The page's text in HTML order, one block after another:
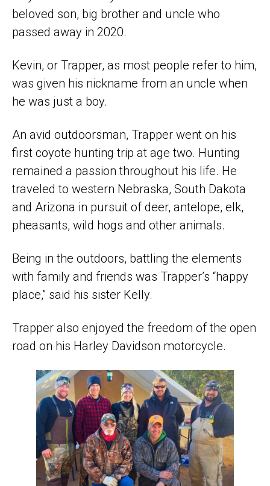
beloved son, big brother and uncle who
passed away in 2020.
Kevin, or Trapper, as most people refer to him,
was given his nickname from an uncle when
he was just a boy.
An avid outdoorsman, Trapper went on his
first coyote hunting trip at age two. Hunting
remained a passion throughout his life. He
traveled to western Nebraska, South Dakota
and Arizona in pursuit of deer, antelope, elk,
pheasants, wild hogs and other animals.
Being in the outdoors, battling the elements
with family and friends was Trapper’s “happy
place,” said his sister Kelly.
Trapper also enjoyed the freedom of the open
road on his Harley Davidson motorcycle.